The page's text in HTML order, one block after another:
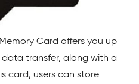
Card offers you up
transfer, along with a
card, users can store